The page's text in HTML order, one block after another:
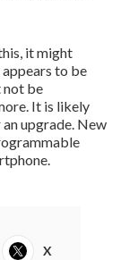
it might
to be
not be
It is likely
upgrade. New
X